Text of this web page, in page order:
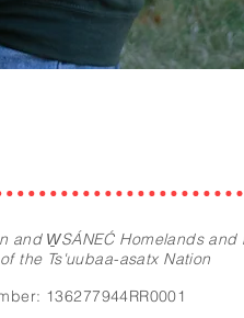
and W̱SÁNEĆ Homelands and
the Ts'uubaa-asatx Nation
136277944RR0001